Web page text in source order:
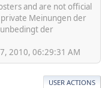
and are not official
Meinungen der
der
2010, 06:29:31 AM
USER ACTIONS